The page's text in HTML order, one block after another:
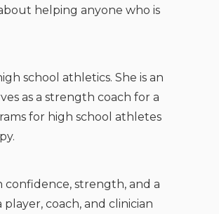
helping anyone who is
school athletics. She is an
as a strength coach for a
for high school athletes
strength, and a
coach, and clinician